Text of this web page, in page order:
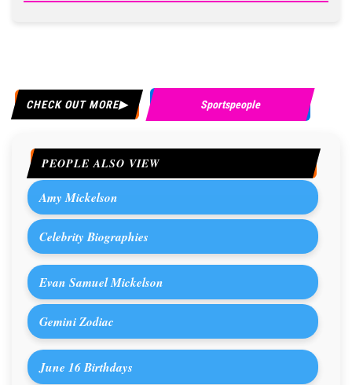
CHECK OUT MORE Sportspeople
PEOPLE ALSO VIEW
Amy Mickelson
Celebrity Biographies
Evan Samuel Mickelson
Gemini Zodiac
June 16 Birthdays